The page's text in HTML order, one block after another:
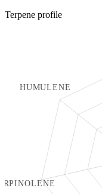
Terpene profile
HUMULENE